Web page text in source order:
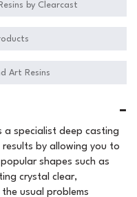
by Clearcast
Art Resins
a specialist deep casting
by allowing you to
shapes such as
crystal clear,
usual problems